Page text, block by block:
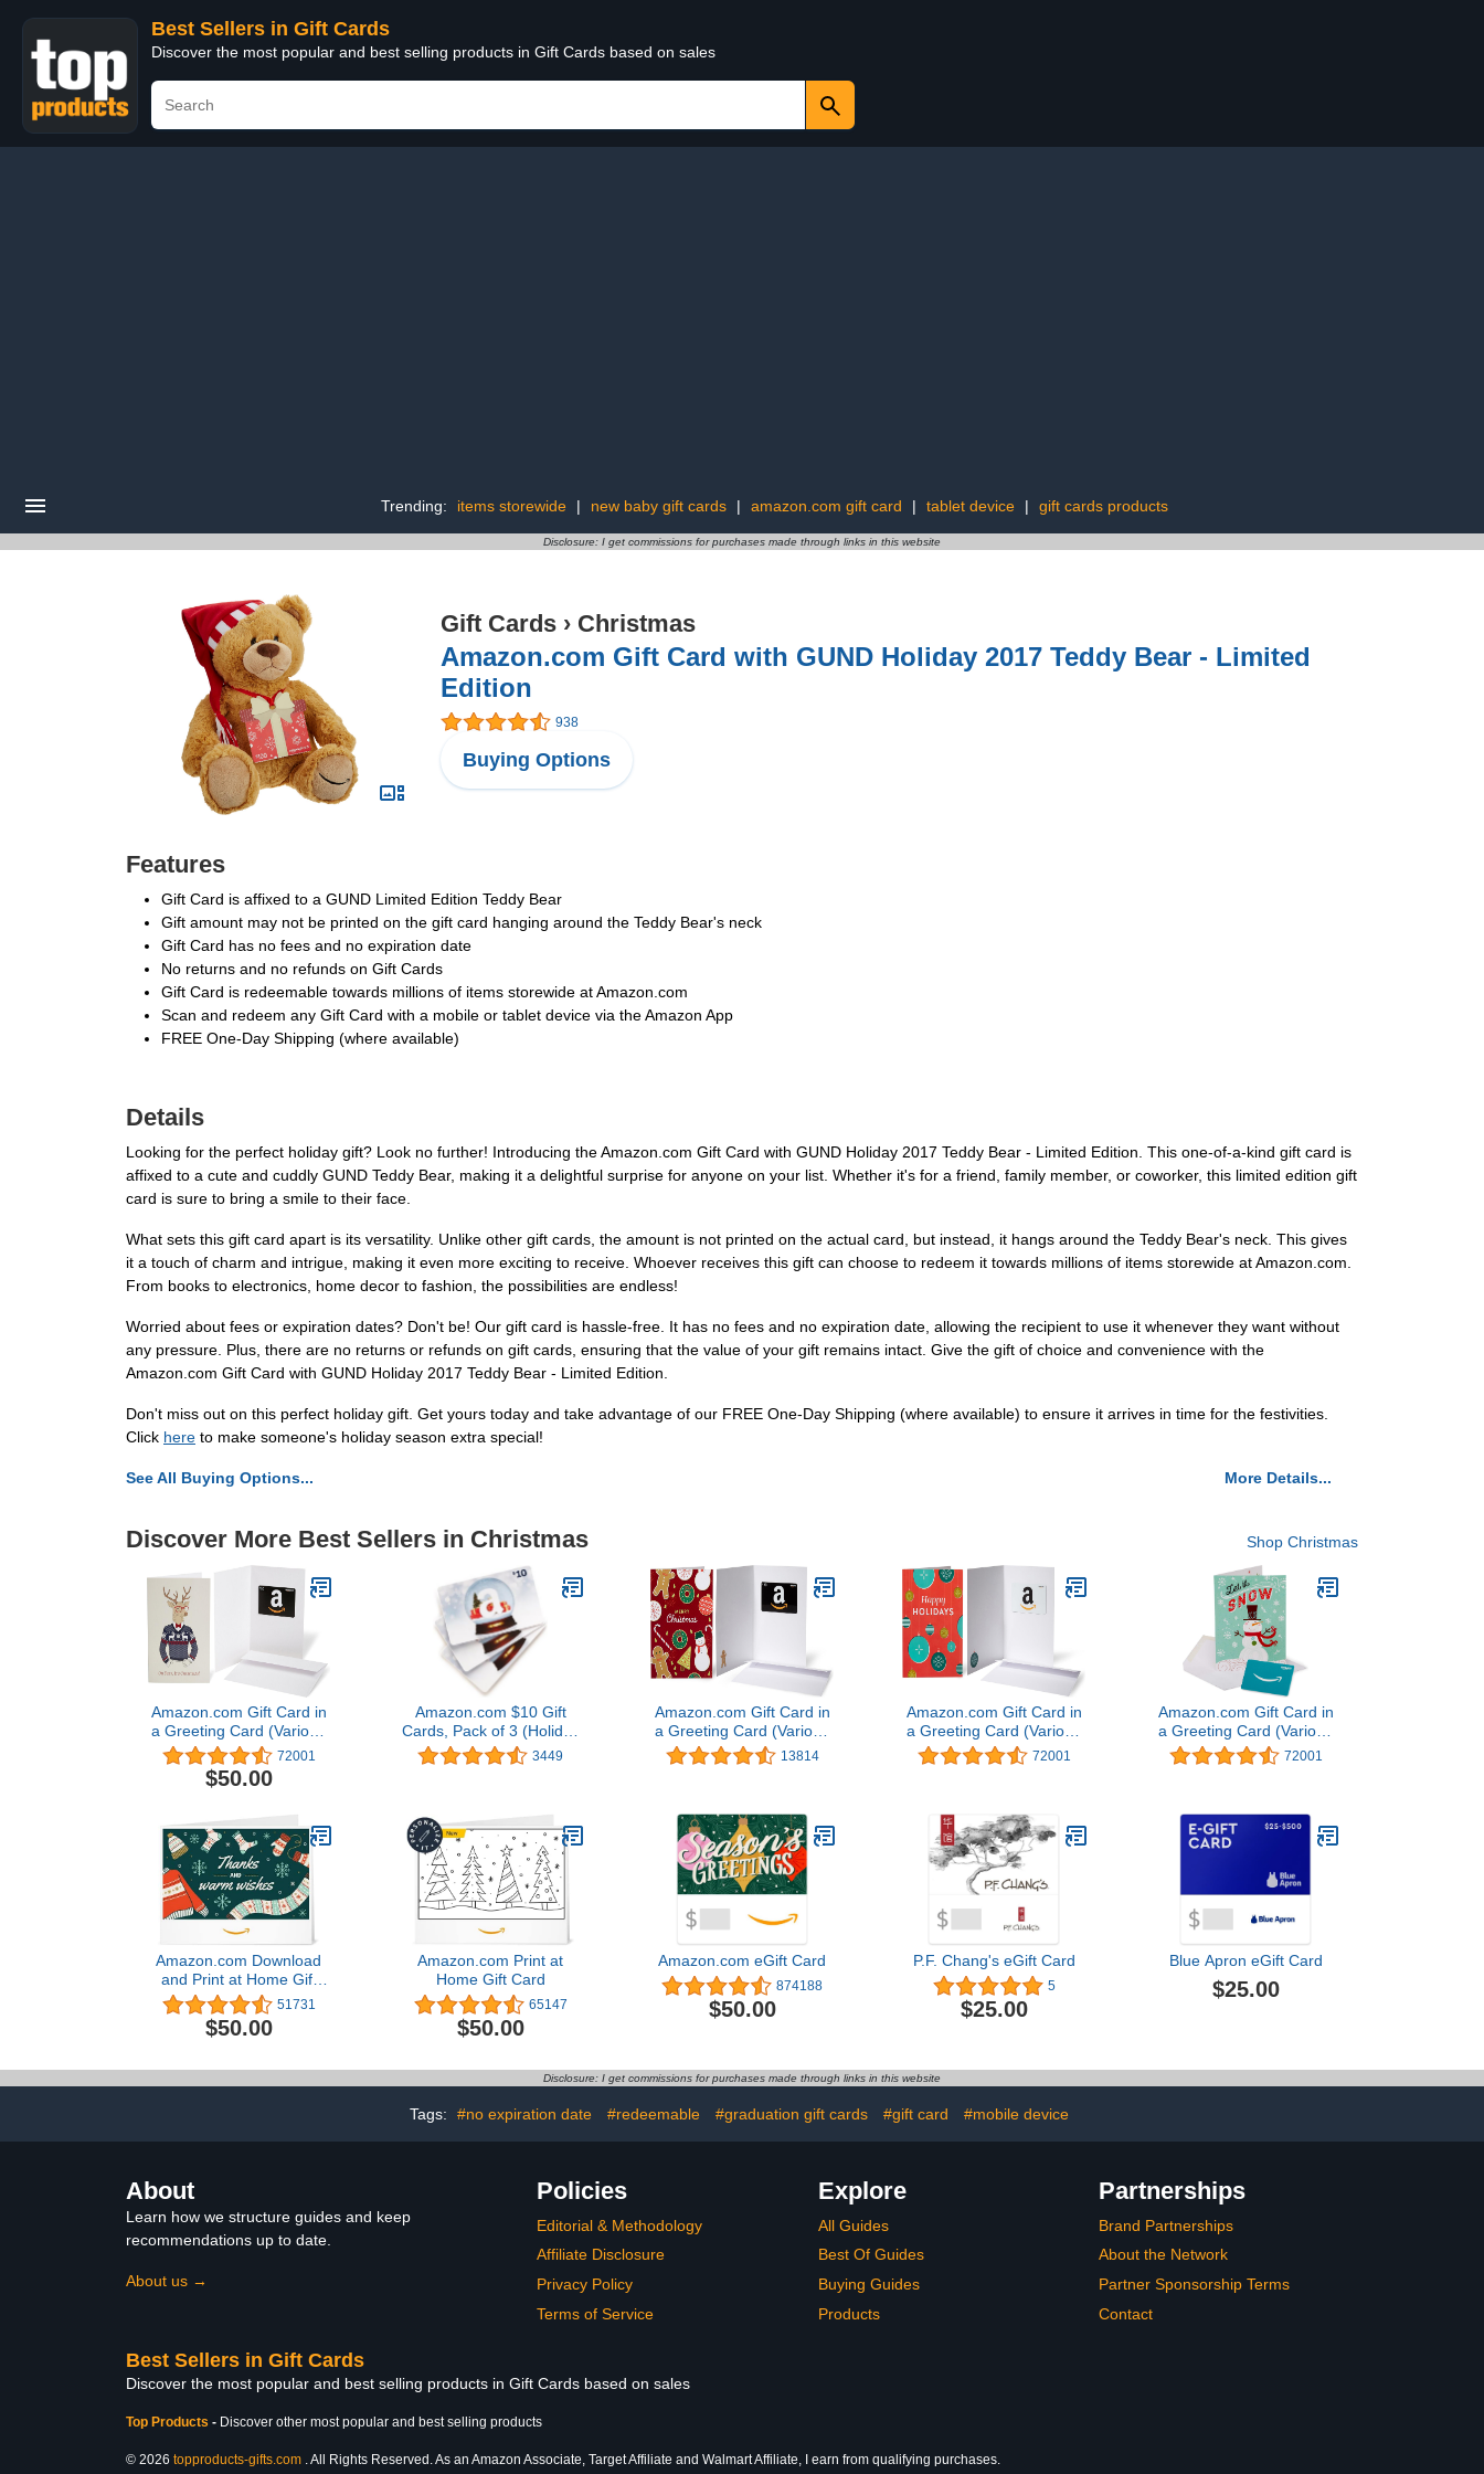
Best Sellers in Gift Cards
Discover the most popular and best selling products in Gift Cards based on sales
Trending: items storewide | new baby gift cards | amazon.com gift card | tablet device | gift cards products
Disclosure: I get commissions for purchases made through links in this website
Gift Cards › Christmas
Amazon.com Gift Card with GUND Holiday 2017 Teddy Bear - Limited
Edition
938
Buying Options
Features
Gift Card is affixed to a GUND Limited Edition Teddy Bear
Gift amount may not be printed on the gift card hanging around the Teddy Bear's neck
Gift Card has no fees and no expiration date
No returns and no refunds on Gift Cards
Gift Card is redeemable towards millions of items storewide at Amazon.com
Scan and redeem any Gift Card with a mobile or tablet device via the Amazon App
FREE One-Day Shipping (where available)
Details
Looking for the perfect holiday gift? Look no further! Introducing the Amazon.com Gift Card with GUND Holiday 2017 Teddy Bear - Limited Edition. This one-of-a-kind gift card is
affixed to a cute and cuddly GUND Teddy Bear, making it a delightful surprise for anyone on your list. Whether it's for a friend, family member, or coworker, this limited edition gift
card is sure to bring a smile to their face.
What sets this gift card apart is its versatility. Unlike other gift cards, the amount is not printed on the actual card, but instead, it hangs around the Teddy Bear's neck. This gives
it a touch of charm and intrigue, making it even more exciting to receive. Whoever receives this gift can choose to redeem it towards millions of items storewide at Amazon.com.
From books to electronics, home decor to fashion, the possibilities are endless!
Worried about fees or expiration dates? Don't be! Our gift card is hassle-free. It has no fees and no expiration date, allowing the recipient to use it whenever they want without
any pressure. Plus, there are no returns or refunds on gift cards, ensuring that the value of your gift remains intact. Give the gift of choice and convenience with the
Amazon.com Gift Card with GUND Holiday 2017 Teddy Bear - Limited Edition.
Don't miss out on this perfect holiday gift. Get yours today and take advantage of our FREE One-Day Shipping (where available) to ensure it arrives in time for the festivities.
Click here to make someone's holiday season extra special!
See All Buying Options... More Details...
Discover More Best Sellers in Christmas Shop Christmas
Amazon.com Gift Card in
a Greeting Card (Various
Designs) 72001
$50.00
Amazon.com $10 Gift
Cards, Pack of 3 (Holiday
Globe Card Design)
3449
Amazon.com Gift Card in
a Greeting Card (Various
Designs) 13814
Amazon.com Gift Card in
a Greeting Card (Various
Designs) 72001
Amazon.com Gift Card in
a Greeting Card (Various
Designs) 72001
Amazon.com Download
and Print at Home Gift
Card
51731
$50.00
Amazon.com Print at
Home Gift Card
65147
$50.00
Amazon.com eGift Card
874188
$50.00
P.F. Chang's eGift Card
5
$25.00
Blue Apron eGift Card
$25.00
Disclosure: I get commissions for purchases made through links in this website
Tags: #no expiration date #redeemable #graduation gift cards #gift card #mobile device
About
Learn how we structure guides and keep
recommendations up to date.
About us →
Policies
Editorial & Methodology
Affiliate Disclosure
Privacy Policy
Terms of Service
Explore
All Guides
Best Of Guides
Buying Guides
Products
Partnerships
Brand Partnerships
About the Network
Partner Sponsorship Terms
Contact
Best Sellers in Gift Cards
Discover the most popular and best selling products in Gift Cards based on sales
Top Products - Discover other most popular and best selling products
© 2026 topproducts-gifts.com . All Rights Reserved. As an Amazon Associate, Target Affiliate and Walmart Affiliate, I earn from qualifying purchases.